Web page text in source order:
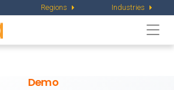
Regions Industries
Demo